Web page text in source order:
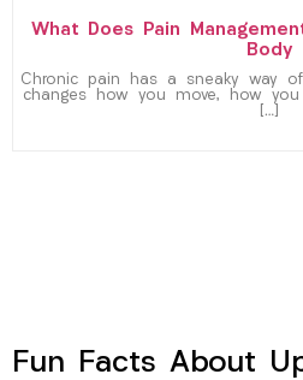
What Does Pain
Body
Chronic pain has a sneaky way
changes how you move, how
[…]
Fun Facts About